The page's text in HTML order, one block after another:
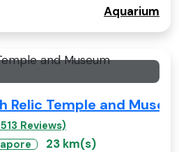
Aquarium
Relic Temple and
Reviews)
23 km(s)